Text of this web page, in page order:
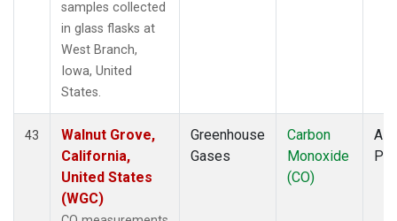
samples collected
in glass flasks at
West Branch,
Iowa, United
States.
43
Walnut Grove,
California,
United States
(WGC)
Greenhouse
Gases
Carbon
Monoxide
(CO)